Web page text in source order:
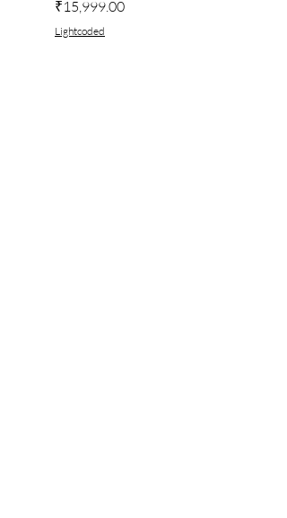
Price
₹15,999.00
Lightcoded